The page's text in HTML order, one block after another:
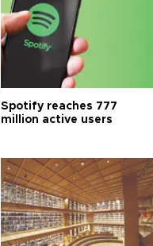
Spotify reaches 777
million active users